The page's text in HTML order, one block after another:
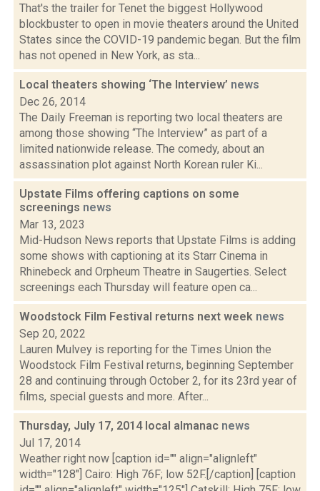
That's the trailer for Tenet the biggest Hollywood
blockbuster to open in movie theaters around the United
States since the COVID-19 pandemic began. But the film
has not opened in New York, as sta...
Local theaters showing ‘The Interview’ news
Dec 26, 2014
The Daily Freeman is reporting two local theaters are
among those showing “The Interview” as part of a
limited nationwide release. The comedy, about an
assassination plot against North Korean ruler Ki...
Upstate Films offering captions on some
screenings news
Mar 13, 2023
Mid-Hudson News reports that Upstate Films is adding
some shows with captioning at its Starr Cinema in
Rhinebeck and Orpheum Theatre in Saugerties. Select
screenings each Thursday will feature open ca...
Woodstock Film Festival returns next week news
Sep 20, 2022
Lauren Mulvey is reporting for the Times Union the
Woodstock Film Festival returns, beginning September
28 and continuing through October 2, for its 23rd year of
films, special guests and more. After...
Thursday, July 17, 2014 local almanac news
Jul 17, 2014
Weather right now [caption id="" align="alignleft"
width="128"] Cairo: High 76F; low 52F.[/caption] [caption